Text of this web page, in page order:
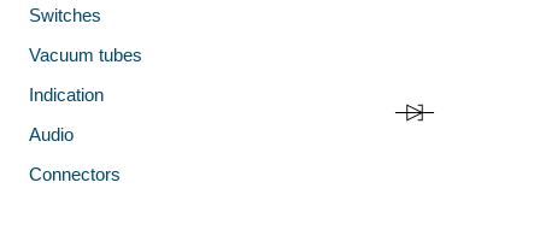
Switches
Vacuum tubes
Indication
Audio
Connectors